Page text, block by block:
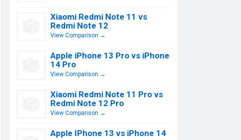
Xiaomi Redmi Note 11 vs
Redmi Note 12
View Comparison →
Apple iPhone 13 Pro vs iPhone
14 Pro
View Comparison →
Xiaomi Redmi Note 11 Pro vs
Redmi Note 12 Pro
View Comparison →
Apple IPhone 13 vs iPhone 14